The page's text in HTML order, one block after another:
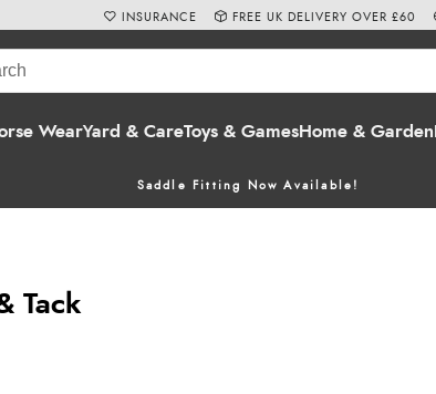
WearYard & CareToys & GamesHome & Garden
Saddle Fitting Now Available!
INSURANCE FREE UK DELIVERY OVER £60
Tack